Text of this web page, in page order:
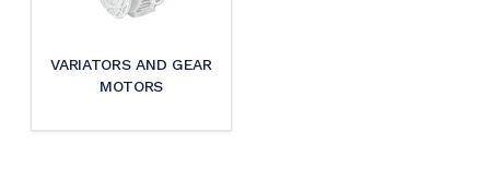
VARIATORS AND GEAR
MOTORS